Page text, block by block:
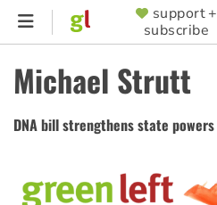
Skip
content
SUPPORTER
MENU
support +
subscribe
Michael Strutt
DNA bill strengthens state powers